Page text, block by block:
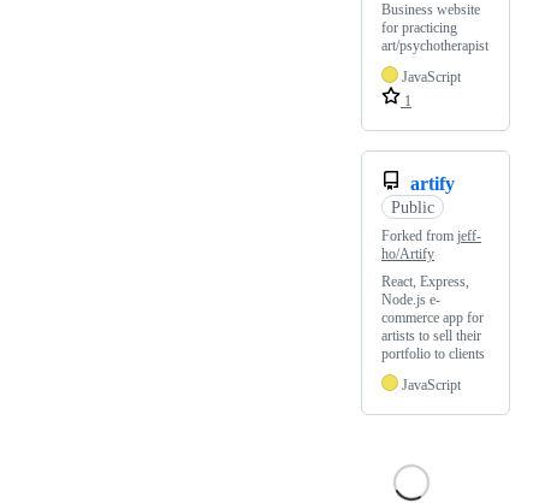
Business website
for practicing
art/psychotherapist
JavaScript
1
artify
Public
Forked from jeff-
ho/Artify
React, Express,
Node.js e-
commerce app for
artists to sell their
portfolio to clients
JavaScript